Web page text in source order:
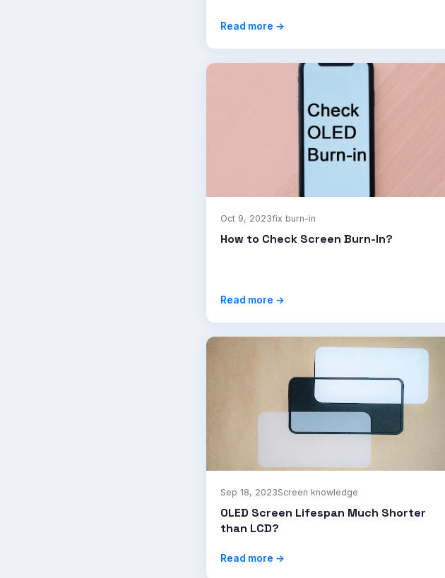
Read more →
Oct 9, 2023fix burn-in
How to Check Screen Burn-In?
Read more →
Sep 18, 2023Screen knowledge
OLED Screen Lifespan Much Shorter
than LCD?
Read more →